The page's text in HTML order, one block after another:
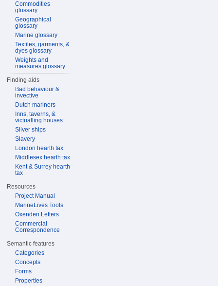
Commodities
glossary
Geographical
glossary
Marine glossary
Textiles, garments, &
dyes glossary
Weights and
measures glossary
Finding aids
Bad behaviour &
invective
Dutch mariners
Inns, taverns, &
victualling houses
Silver ships
Slavery
London hearth tax
Middlesex hearth tax
Kent & Surrey hearth
tax
Resources
Project Manual
MarineLives Tools
Oxenden Letters
Commercial
Correspondence
Semantic features
Categories
Concepts
Forms
Properties